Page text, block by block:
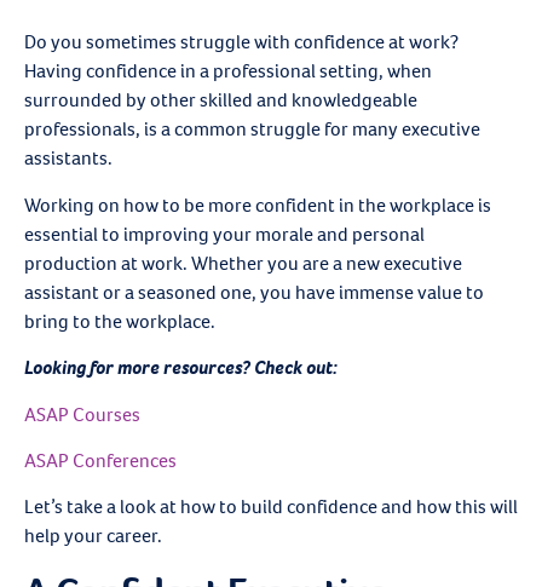
Do you sometimes struggle with confidence at work?
Having confidence in a professional setting, when
surrounded by other skilled and knowledgeable
professionals, is a common struggle for many executive
assistants.
Working on how to be more confident in the workplace is
essential to improving your morale and personal
production at work. Whether you are a new executive
assistant or a seasoned one, you have immense value to
bring to the workplace.
Looking for more resources? Check out:
ASAP Courses
ASAP Conferences
Let’s take a look at how to build confidence and how this will
help your career.